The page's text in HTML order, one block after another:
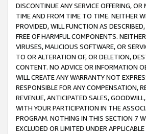
DISCONTINUE ANY SERVICE OFFERING,
TIME AND FROM TIME TO TIME. NEITHER
PROVIDED, WILL FUNCTION AS
FREE OF HARMFUL COMPONENTS.
VIRUSES, MALICIOUS SOFTWARE, OR
TO OR ALTERATION OF, OR DELETION,
CONTENT. NO ADVICE OR INFORMATION
WILL CREATE ANY WARRANTY NOT
RESPONSIBLE FOR ANY COMPENSATION,
REVENUE, ANTICIPATED SALES,
WITH YOUR PARTICIPATION IN THE
PROGRAM. NOTHING IN THIS SECTION 7
EXCLUDED OR LIMITED UNDER APPLICABLE